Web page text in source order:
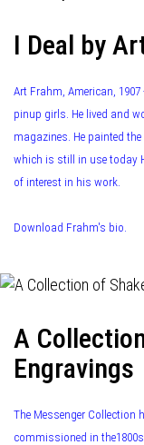
I Deal by
Art Frahm, American,
pinup girls. He lived and
magazines. He painted
which is still in use today
of interest in his work.
Download Frahm's bio.
A
Engravings
The Messenger Collection
commissioned in